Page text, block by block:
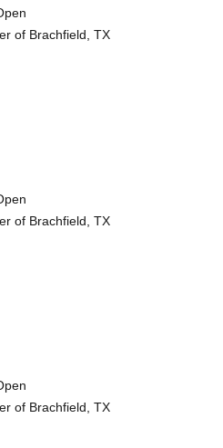
of Brachfield, TX
of Brachfield, TX
of Brachfield, TX